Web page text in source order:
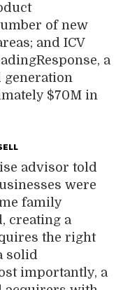
of new
and ICV
a
generation
$70M in
advisor told
were
family
creating a
the right
solid
importantly, a